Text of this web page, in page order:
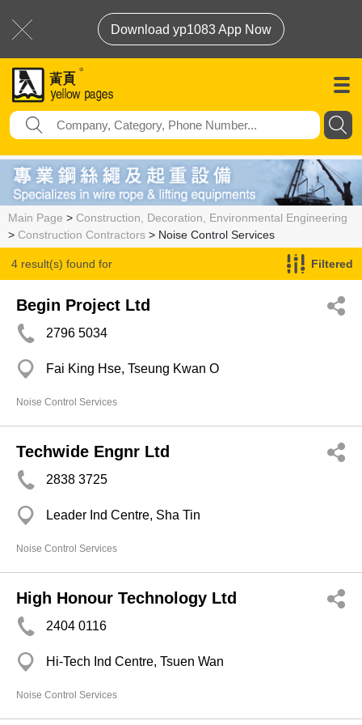
Download yp1083 App Now
Main Page > Construction, Decoration, Environmental Engineering
> Construction Contractors > Noise Control Services
4 result(s) found for
Noise Control Services
Filtered
Begin Project Ltd
2796 5034
Fai King Hse, Tseung Kwan O
Noise Control Services
Techwide Engnr Ltd
2838 3725
Leader Ind Centre, Sha Tin
Noise Control Services
High Honour Technology Ltd
2404 0116
Hi-Tech Ind Centre, Tsuen Wan
Noise Control Services